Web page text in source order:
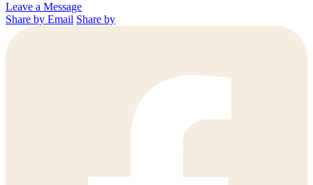
Leave a Message
Share by Email Share by